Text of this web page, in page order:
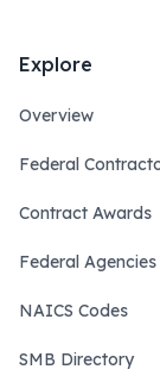
Explore
Overview
Federal
Contract Awards
Federal Agencies
NAICS Codes
SMB Directory